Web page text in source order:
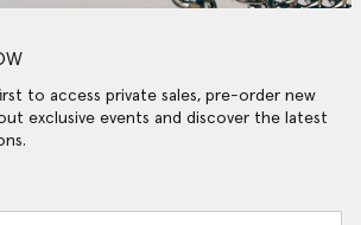
to access private sales, pre-order new
exclusive events and discover the latest